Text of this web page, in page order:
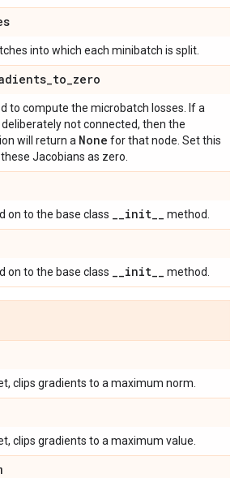
into which each minibatch is split.
_to_zero
to compute the microbatch losses. If a
not connected, then the
will return a None for that node. Set this
Jacobians as zero.
on to the base class __init__ method.
on to the base class __init__ method.
clips gradients to a maximum norm.
clips gradients to a maximum value.